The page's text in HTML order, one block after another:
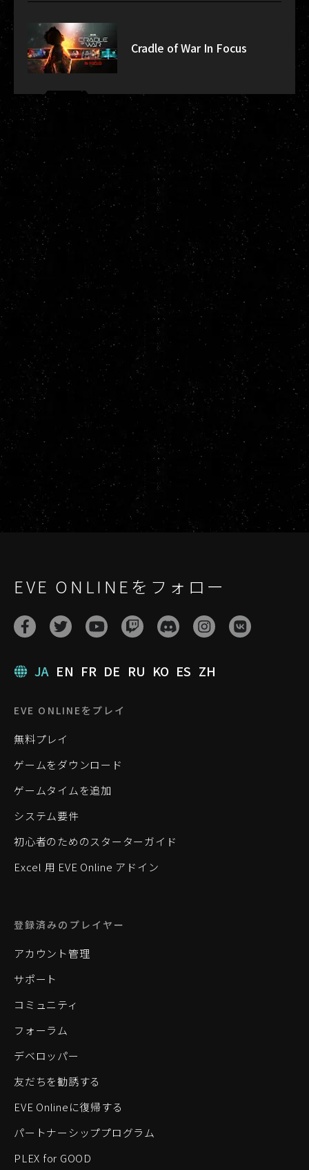
Cradle of War In Focus
EVE ONLINEをフォロー
JA EN FR DE RU KO ES ZH
EVE ONLINEをプレイ
無料プレイ
ゲームをダウンロード
ゲームタイムを追加
システム要件
初心者のためのスターターガイド
Excel 用 EVE Online アドイン
登録済みのプレイヤー
アカウント管理
サポート
コミュニティ
フォーラム
デベロッパー
友だちを勧誘する
EVE Onlineに復帰する
パートナーシッププログラム
PLEX for GOOD